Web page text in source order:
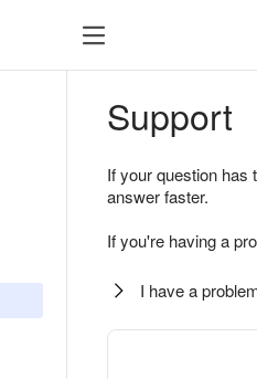
Support
If your question
answer faster.
If you're having a
I have a